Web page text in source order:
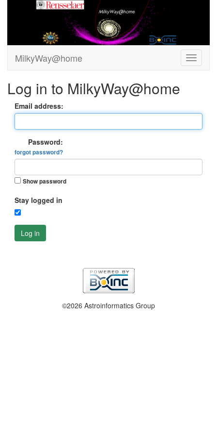
MilkyWay@home
Log in to MilkyWay@home
Email address:
Password:
forgot password?
Show password
Stay logged in
Log in
©2026 Astroinformatics Group